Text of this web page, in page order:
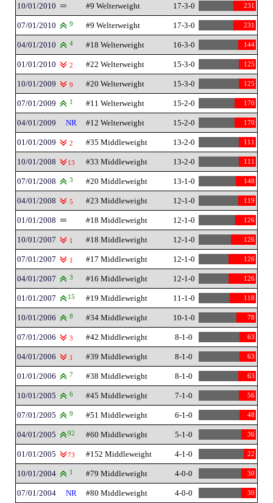
10/01/2010 #9 Welterweight 17-3-0 231
07/01/2010 9 #9 Welterweight 17-3-0 231
04/01/2010 4 #18 Welterweight 16-3-0 144
01/01/2010 2 #22 Welterweight 15-3-0 125
10/01/2009 9 #20 Welterweight 15-3-0 125
07/01/2009 1 #11 Welterweight 15-2-0 170
04/01/2009 NR #12 Welterweight 15-2-0 170
01/01/2009 2 #35 Middleweight 13-2-0 111
10/01/2008 13 #33 Middleweight 13-2-0 111
07/01/2008 3 #20 Middleweight 13-1-0 148
04/01/2008 5 #23 Middleweight 12-1-0 119
01/01/2008 #18 Middleweight 12-1-0 126
10/01/2007 1 #18 Middleweight 12-1-0 126
07/01/2007 1 #17 Middleweight 12-1-0 126
04/01/2007 3 #16 Middleweight 12-1-0 126
01/01/2007 15 #19 Middleweight 11-1-0 118
10/01/2006 8 #34 Middleweight 10-1-0 78
07/01/2006 3 #42 Middleweight 8-1-0 63
04/01/2006 1 #39 Middleweight 8-1-0 63
01/01/2006 7 #38 Middleweight 8-1-0 63
10/01/2005 6 #45 Middleweight 7-1-0 56
07/01/2005 9 #51 Middleweight 6-1-0 48
04/01/2005 92 #60 Middleweight 5-1-0 36
01/01/2005 73 #152 Middleweight 4-1-0 22
10/01/2004 1 #79 Middleweight 4-0-0 30
07/01/2004 NR #80 Middleweight 4-0-0 30